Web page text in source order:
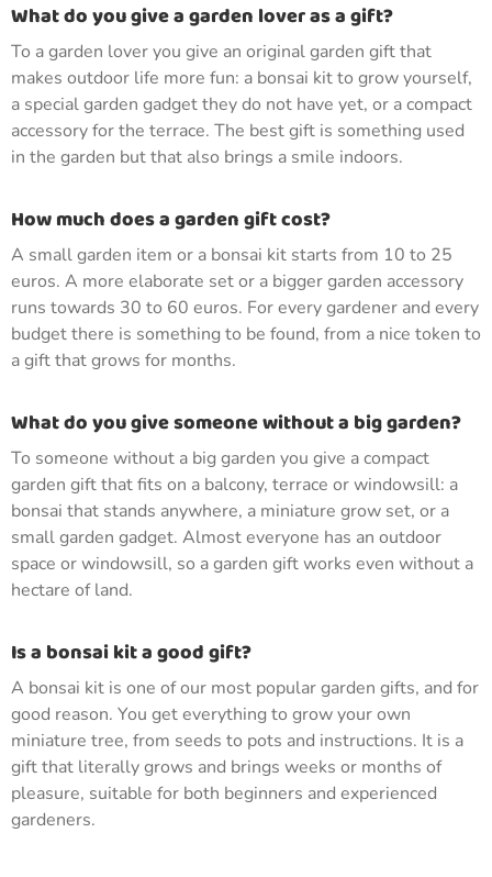
What do you give a garden lover as a gift?
To a garden lover you give an original garden gift that
makes outdoor life more fun: a bonsai kit to grow yourself,
a special garden gadget they do not have yet, or a compact
accessory for the terrace. The best gift is something used
in the garden but that also brings a smile indoors.
How much does a garden gift cost?
A small garden item or a bonsai kit starts from 10 to 25
euros. A more elaborate set or a bigger garden accessory
runs towards 30 to 60 euros. For every gardener and every
budget there is something to be found, from a nice token to
a gift that grows for months.
What do you give someone without a big garden?
To someone without a big garden you give a compact
garden gift that fits on a balcony, terrace or windowsill: a
bonsai that stands anywhere, a miniature grow set, or a
small garden gadget. Almost everyone has an outdoor
space or windowsill, so a garden gift works even without a
hectare of land.
Is a bonsai kit a good gift?
A bonsai kit is one of our most popular garden gifts, and for
good reason. You get everything to grow your own
miniature tree, from seeds to pots and instructions. It is a
gift that literally grows and brings weeks or months of
pleasure, suitable for both beginners and experienced
gardeners.